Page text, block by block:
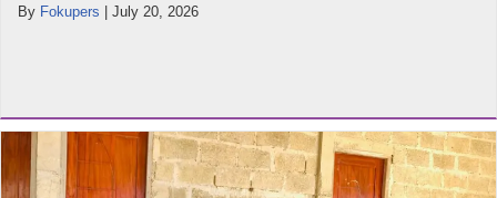
By Fokupers July 20, 2026